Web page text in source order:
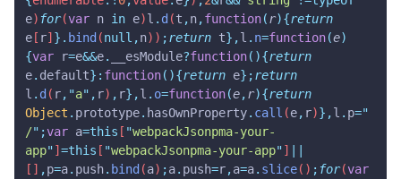
e) for(var n in e)l . d(t ,n,function(r){return
e[ r]}. bind(null,n)) ;return t},l . n=function(e)
{var r=e&&e. __esModule?function(){return
e. default}: function(){return e};return
l . d( r, "a" , r) , r},l . o=function(e,r){return
Object . prototype. hasOwnProperty. call (e, r)},l . p="
/" ;var a=this [ "webpackJsonpma-your-
app"]=this [ "webpackJsonpma-your-app"] ||
[] ,p=a. push. bind(a) ;a. push=r,a=a. slice() ; for(var